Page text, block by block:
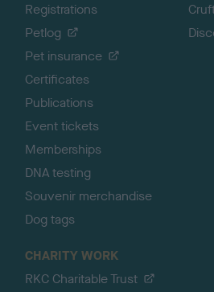
Registrations
Petlog
Pet insurance
Certificates
Publications
Event tickets
Memberships
DNA testing
Souvenir merchandise
Dog tags
CHARITY WORK
RKC Charitable Trust